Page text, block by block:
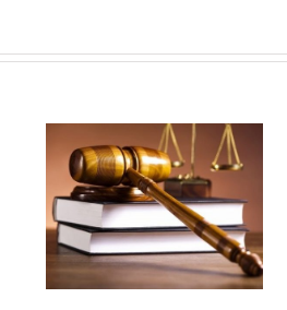
Civil
Liability
Bill:
secures
win by